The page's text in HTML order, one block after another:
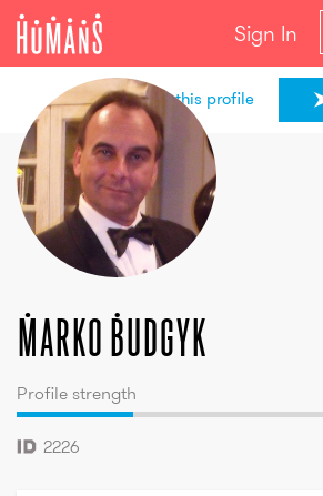
Sign In
Marko
Budgyk
Share this profile
Marko Budgyk
Profile strength
2226